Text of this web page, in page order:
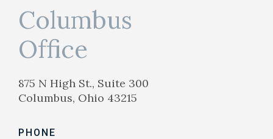
Columbus
Office
875 N High St., Suite 300
Columbus, Ohio 43215
PHONE